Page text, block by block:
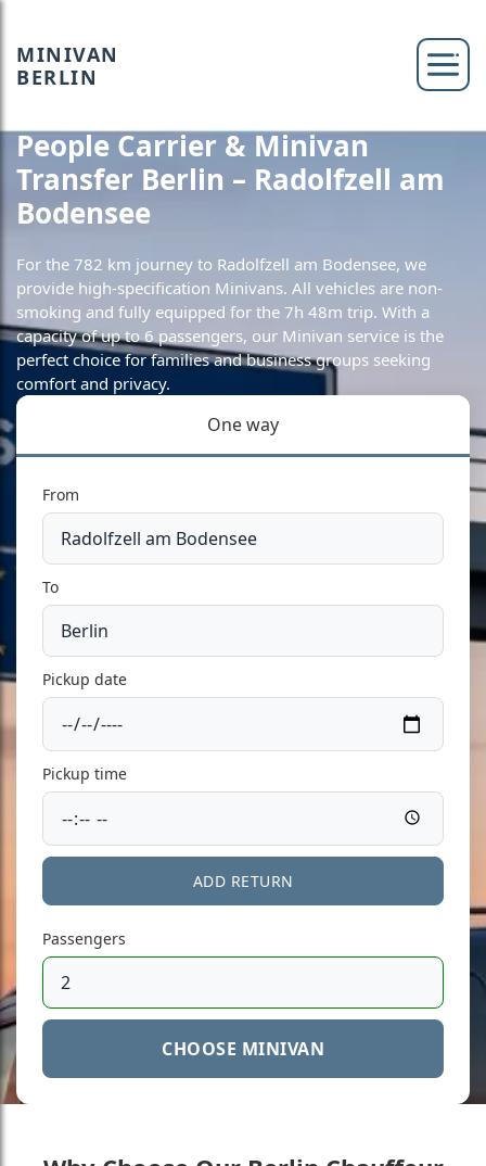
MINIVAN
BERLIN
People Carrier & Minivan
Transfer Berlin – Radolfzell am
Bodensee
For the 782 km journey to Radolfzell am Bodensee, we
provide high-specification Minivans. All vehicles are non-
smoking and fully equipped for the 7h 48m trip. With a
capacity of up to 6 passengers, our Minivan service is the
perfect choice for families and business groups seeking
comfort and privacy.
One way
From
To
Pickup date
Pickup time
ADD RETURN
Passengers
CHOOSE MINIVAN